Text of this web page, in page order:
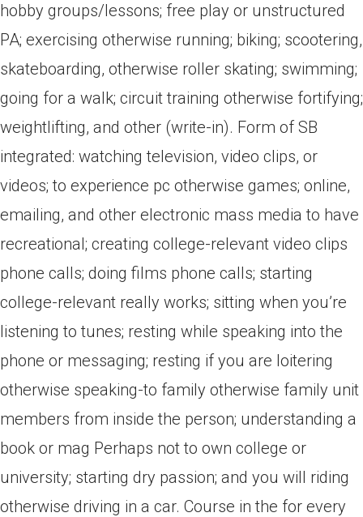
hobby groups/lessons; free play or unstructured
PA; exercising otherwise running; biking; scootering,
skateboarding, otherwise roller skating; swimming;
going for a walk; circuit training otherwise fortifying;
weightlifting, and other (write-in). Form of SB
integrated: watching television, video clips, or
videos; to experience pc otherwise games; online,
emailing, and other electronic mass media to have
recreational; creating college-relevant video clips
phone calls; doing films phone calls; starting
college-relevant really works; sitting when you’re
listening to tunes; resting while speaking into the
phone or messaging; resting if you are loitering
otherwise speaking-to family otherwise family unit
members from inside the person; understanding a
book or mag Perhaps not to own college or
university; starting dry passion; and you will riding
otherwise driving in a car. Course in the for every